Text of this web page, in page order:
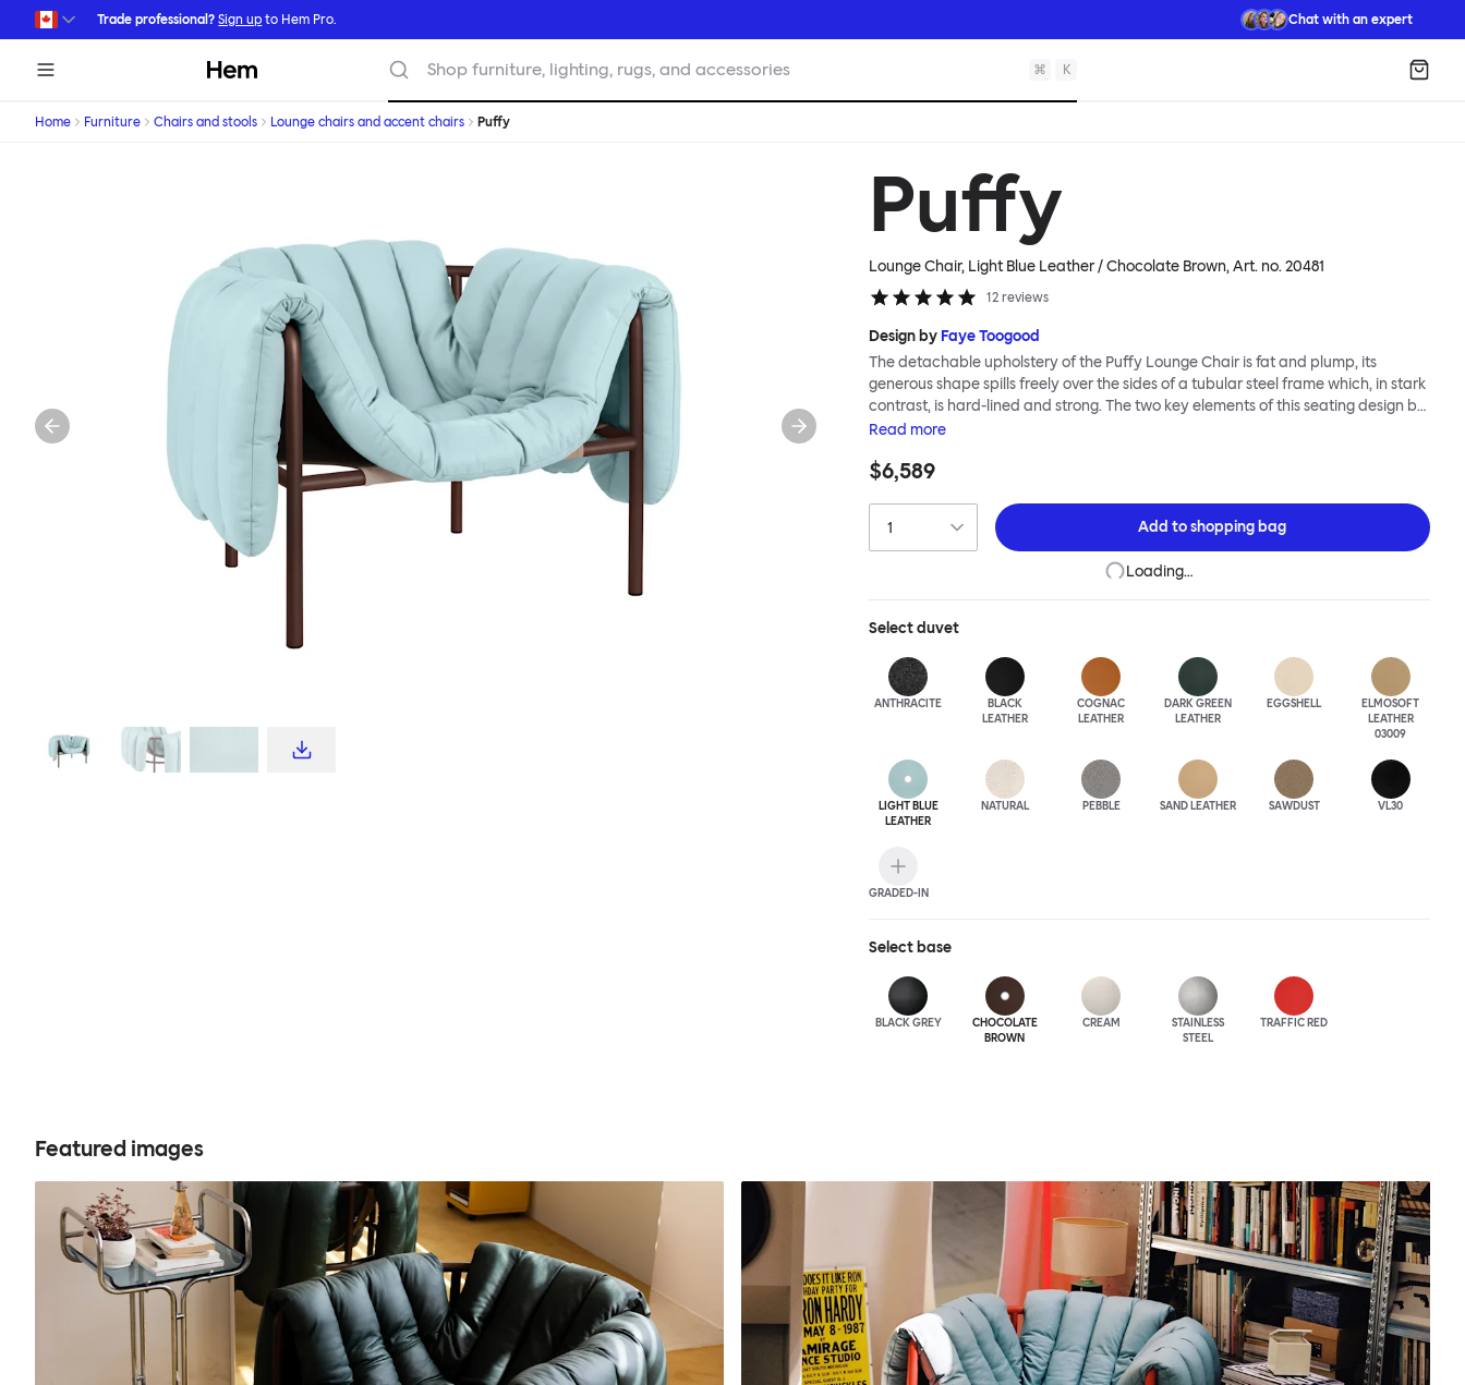
Skip to main content
Trade professional? Sign up to Hem Pro. Chat with an expert
Hem Shop furniture, lighting, rugs, and accessories ⌘ K
Home Furniture Chairs and stools Lounge chairs and accent chairs Puffy
Puffy
Lounge Chair, Light Blue Leather / Chocolate Brown, Art. no.20481
12 reviews
Design by Faye Toogood
The detachable upholstery of the Puffy Lounge Chair is fat and plump, its
generous shape spills freely over the sides of a tubular steel frame which, in stark
contrast, is hard-lined and strong. The two key elements of this seating design by
Faye Toogood are in purposeful and playful juxtaposition. The elementary frame
extravagant quilt-like upholstery warmly embraces and envelopes, is comforting
blasted steel finishes and a choice of thick canvas, chunky bouclé or luxurious
leather upholstery.
Read more
$6,589
Add toshopping bag
Loading…
Selectduvet
ANTHRACITE
BLACK
LEATHER
COGNAC
LEATHER
DARK GREEN
LEATHER
EGGSHELL
ELMOSOFT
LEATHER
03009
LIGHT BLUE
LEATHER
NATURAL PEBBLE SAND LEATHER SAWDUST VL30
GRADED-IN
Select base
BLACK GREY
CHOCOLATE
BROWN
CREAM
STAINLESS
STEEL
TRAFFIC RED
Featured images